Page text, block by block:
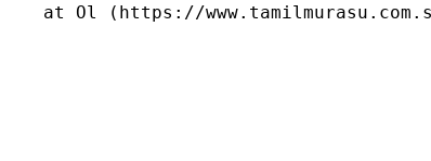
at Ol (https://